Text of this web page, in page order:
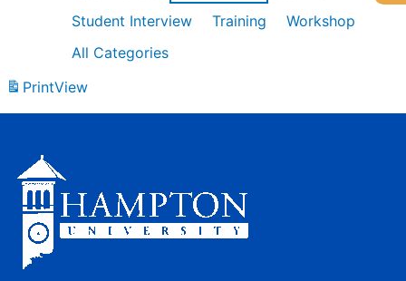
Student Interview
Training
Workshop
All Categories
PrintView